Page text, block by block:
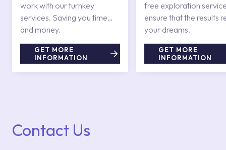
work with our turnkey
services. Saving you time
and money.
GET MORE
INFORMATION
free exploration
ensure that the results
your dreams.
GET MORE
INFORMATION
Contact Us